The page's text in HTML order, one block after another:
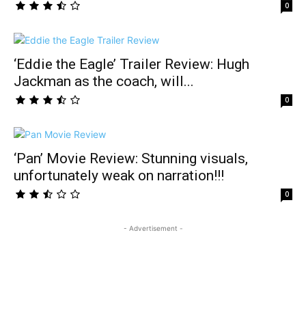
0
‘Eddie the Eagle’ Trailer Review: Hugh
Jackman as the coach, will...
0
‘Pan’ Movie Review: Stunning visuals,
unfortunately weak on narration!!!
0
- Advertisement -